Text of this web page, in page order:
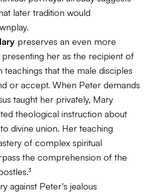
later tradition would
preserves an even more
her as the recipient of
that the male disciples
or accept. When Peter demands
taught her privately, Mary
theological instruction about
divine union. Her teaching
of complex spiritual
the comprehension of the
against Peter's jealous